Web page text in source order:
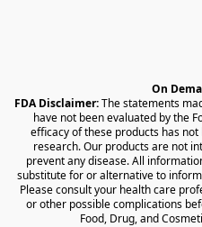
On
FDA Disclaimer: The statements
have not been evaluated by the
efficacy of these products has
research. Our products are not
prevent any disease. All
substitute for or alternative to
Please consult your health care
or other possible complications
Food, Drug, and